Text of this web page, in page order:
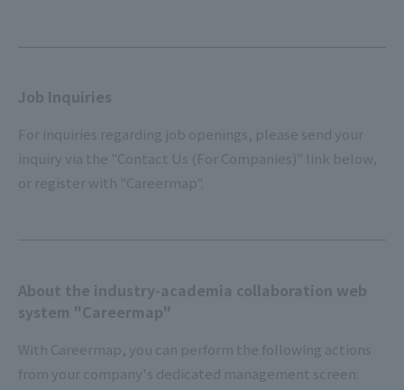
Job Inquiries
For inquiries regarding job openings, please send your
inquiry via the "Contact Us (For Companies)" link below,
or register with "Careermap".
About the industry-academia collaboration web
system "Careermap"
With Careermap, you can perform the following actions
from your company's dedicated management screen: